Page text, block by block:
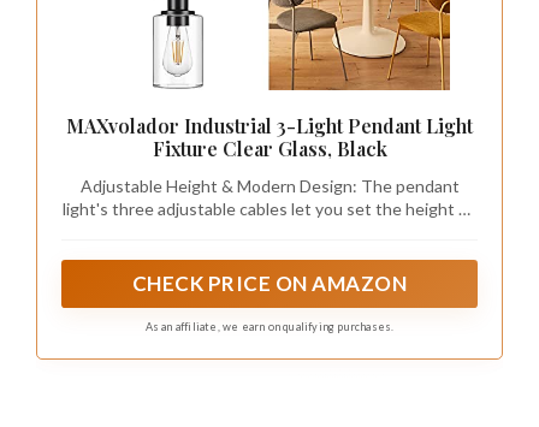
MAXvolador Industrial 3-Light Pendant Light
Fixture Clear Glass, Black
Adjustable Height & Modern Design: The pendant
light's three adjustable cables let you set the height up
touch of brilliance to any space.
CHECK PRICE ON AMAZON
As an affiliate, we earn on qualifying purchases.